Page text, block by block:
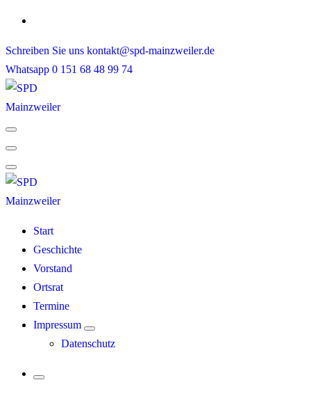
Skip
content
Schreiben Sie uns kontakt@spd-mainzweiler.de
Whatsapp 0 151 68 48 99 74
Start
Geschichte
Vorstand
Ortsrat
Termine
Impressum
Datenschutz